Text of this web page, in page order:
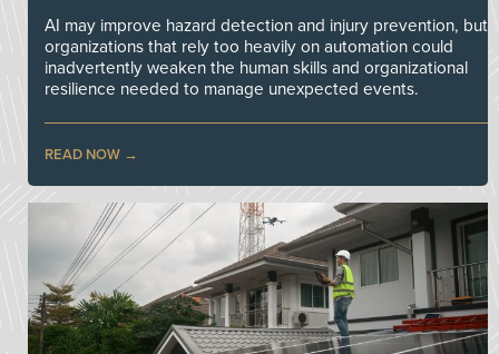
AI may improve hazard detection and injury prevention, but
organizations that rely too heavily on automation could
inadvertently weaken the human skills and organizational
resilience needed to manage unexpected events.
READ NOW